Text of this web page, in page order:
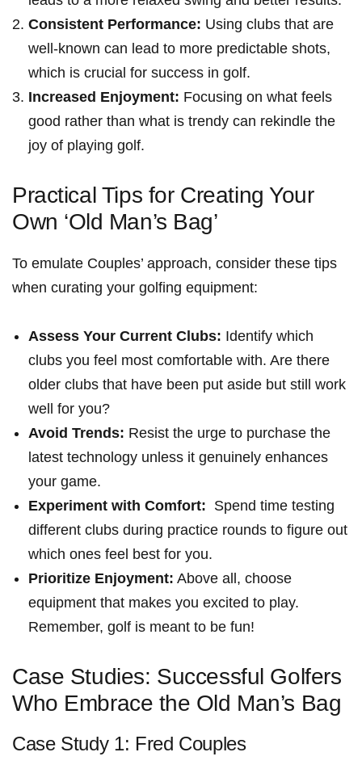
Consistent Performance: Using clubs‌ that are
well-known can lead to more predictable shots,
which is crucial for ‌success‍ in golf.
Increased ⁤Enjoyment: Focusing on‍ what feels
good rather than what is trendy can rekindle the
joy of playing golf.
Practical Tips for Creating Your
Own ‘Old ⁤Man’s Bag’
To emulate Couples’ approach, consider ⁤these tips
when curating your golfing equipment:
Assess Your Current ⁤Clubs: Identify which
clubs you feel most comfortable with. Are ⁢there
older clubs that have been ​put aside but still work
well for you?
Avoid Trends: Resist the ‌urge‍ to purchase the
latest technology unless it genuinely enhances
your game.
Experiment with Comfort: ⁤ Spend time​ testing
different clubs during practice rounds to figure‍ out⁢
which ones feel best⁤ for you.
Prioritize Enjoyment: Above all, choose
equipment that makes you excited to play.
Remember, golf is meant to be fun!
Case Studies: Successful Golfers
Who Embrace ⁢the Old Man’s ​Bag
Case Study 1: Fred Couples